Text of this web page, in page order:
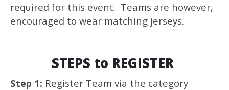
required for this event. Teams are however,
encouraged to wear matching jerseys.
STEPS to REGISTER
Step 1: Register Team via the category